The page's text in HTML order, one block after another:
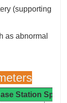
(supporting
as abnormal
Station